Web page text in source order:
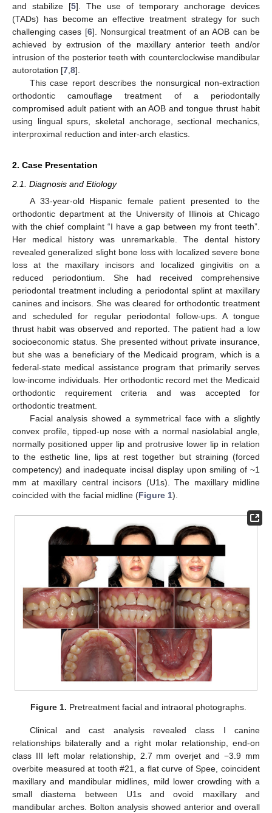
and stabilize [5]. The use of temporary anchorage devices
(TADs) has become an effective treatment strategy for such
challenging cases [6]. Nonsurgical treatment of an AOB can be
achieved by extrusion of the maxillary anterior teeth and/or
intrusion of the posterior teeth with counterclockwise mandibular
autorotation [7 8].
This case report describes the nonsurgical non-extraction
orthodontic camouflage treatment of a periodontally
compromised adult patient with an AOB and tongue thrust habit
using lingual spurs, skeletal anchorage, sectional mechanics,
interproximal reduction and inter-arch elastics.
2. Case Presentation
2.1. Diagnosis and Etiology
A 33-year-old Hispanic female patient presented to the
orthodontic department at the University of Illinois at Chicago
with the chief complaint “I have a gap between my front teeth”.
Her medical history was unremarkable. The dental history
revealed generalized slight bone loss with localized severe bone
loss at the maxillary incisors and localized gingivitis on a
reduced periodontium. She had received comprehensive
periodontal treatment including a periodontal splint at maxillary
canines and incisors. She was cleared for orthodontic treatment
and scheduled for regular periodontal follow-ups. A tongue
thrust habit was observed and reported. The patient had a low
socioeconomic status. She presented without private insurance,
but she was a beneficiary of the Medicaid program, which is a
federal-state medical assistance program that primarily serves
low-income individuals. Her orthodontic record met the Medicaid
orthodontic requirement criteria and was accepted for
orthodontic treatment.
Facial analysis showed a symmetrical face with a slightly
convex profile, tipped-up nose with a normal nasiolabial angle,
normally positioned upper lip and protrusive lower lip in relation
to the esthetic line, lips at rest together but straining (forced
competency) and inadequate incisal display upon smiling of ~1
mm at maxillary central incisors (U1s). The maxillary midline
coincided with the facial midline (Figure 1).
Figure 1. Pretreatment facial and intraoral photographs.
Clinical and cast analysis revealed class I canine
relationships bilaterally and a right molar relationship, end-on
class III left molar relationship, 2.7 mm overjet and −3.9 mm
overbite measured at tooth #21, a flat curve of Spee, coincident
maxillary and mandibular midlines, mild lower crowding with a
small diastema between U1s and ovoid maxillary and
mandibular arches. Bolton analysis showed anterior and overall